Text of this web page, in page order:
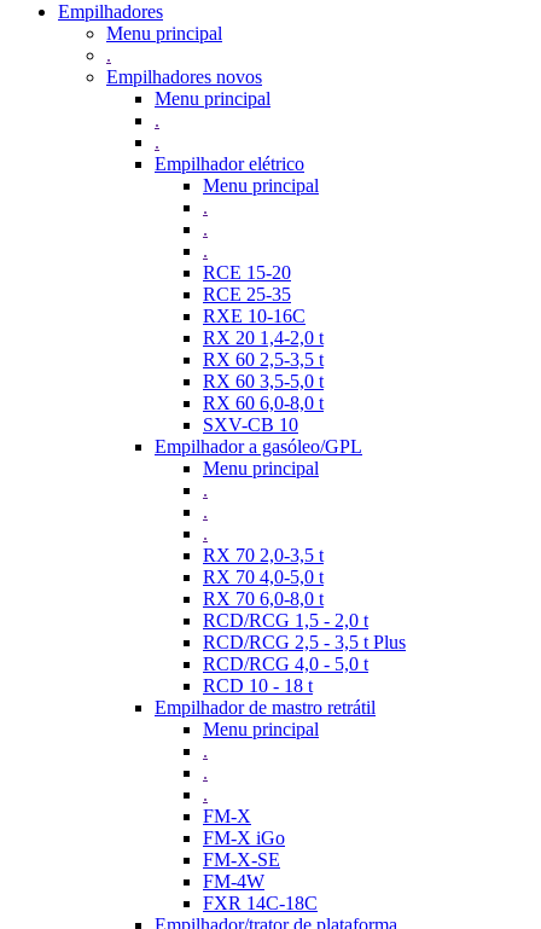
Empilhadores
Menu principal
.
Empilhadores novos
Menu principal
.
.
Empilhador elétrico
Menu principal
.
.
.
RCE 15-20
RCE 25-35
RXE 10-16C
RX 20 1,4-2,0 t
RX 60 2,5-3,5 t
RX 60 3,5-5,0 t
RX 60 6,0-8,0 t
SXV-CB 10
Empilhador a gasóleo/GPL
Menu principal
.
.
.
RX 70 2,0-3,5 t
RX 70 4,0-5,0 t
RX 70 6,0-8,0 t
RCD/RCG 1,5 - 2,0 t
RCD/RCG 2,5 - 3,5 t Plus
RCD/RCG 4,0 - 5,0 t
RCD 10 - 18 t
Empilhador de mastro retrátil
Menu principal
.
.
.
FM-X
FM-X iGo
FM-X-SE
FM-4W
FXR 14C-18C
Empilhador/trator de plataforma